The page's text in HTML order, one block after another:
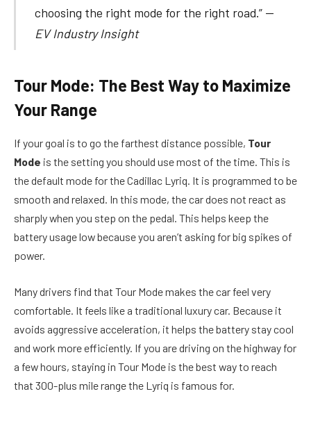
choosing the right mode for the right road.” —
EV Industry Insight
Tour Mode: The Best Way to Maximize
Your Range
If your goal is to go the farthest distance possible, Tour
Mode is the setting you should use most of the time. This is
the default mode for the Cadillac Lyriq. It is programmed to be
smooth and relaxed. In this mode, the car does not react as
sharply when you step on the pedal. This helps keep the
battery usage low because you aren’t asking for big spikes of
power.
Many drivers find that Tour Mode makes the car feel very
comfortable. It feels like a traditional luxury car. Because it
avoids aggressive acceleration, it helps the battery stay cool
and work more efficiently. If you are driving on the highway for
a few hours, staying in Tour Mode is the best way to reach
that 300-plus mile range the Lyriq is famous for.